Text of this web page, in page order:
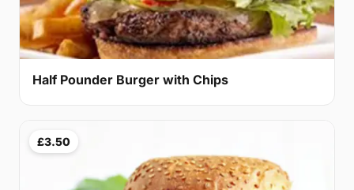
Half Pounder Burger with Chips
£3.50